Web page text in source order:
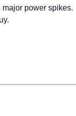
power spikes.